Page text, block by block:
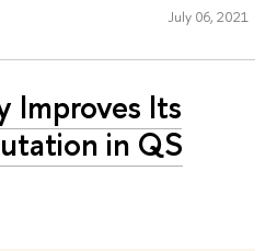
July 06, 2021
Improves Its
in QS